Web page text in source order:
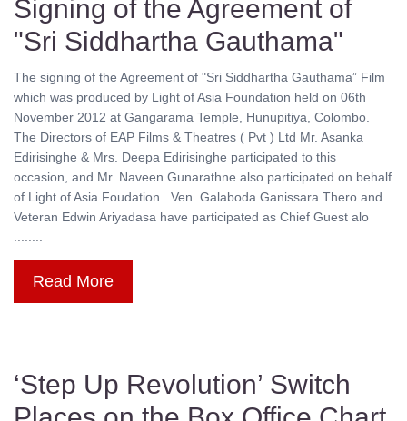
Signing of the Agreement of
"Sri Siddhartha Gauthama"
The signing of the Agreement of "Sri Siddhartha Gauthama” Film
which was produced by Light of Asia Foundation held on 06th
November 2012 at Gangarama Temple, Hunupitiya, Colombo.
The Directors of EAP Films & Theatres ( Pvt ) Ltd Mr. Asanka
Edirisinghe & Mrs. Deepa Edirisinghe participated to this
occasion, and Mr. Naveen Gunarathne also participated on behalf
of Light of Asia Foudation. Ven. Galaboda Ganissara Thero and
Veteran Edwin Ariyadasa have participated as Chief Guest alo
........
Read More
‘Step Up Revolution’ Switch